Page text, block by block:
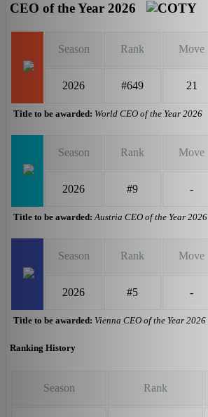
CEO of the Year 2026
Season Rank Move
2026 #649 21
Title to be awarded: World CEO of the Year 2026
Season Rank Move
2026 #9 -
Title to be awarded: Austria CEO of the Year 2026
Season Rank Move
2026 #5 -
Title to be awarded: Vienna CEO of the Year 2026
Ranking History
Season Rank